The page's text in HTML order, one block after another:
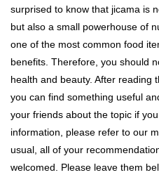
surprised to know that jicama is
but also a small powerhouse of
one of the most common food
benefits. Therefore, you should
health and beauty. After reading
you can find something useful
your friends about the topic if
information, please refer to our
usual, all of your
welcomed. Please leave them